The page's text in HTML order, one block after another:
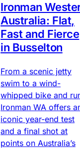
Ironman
Australia: Flat,
Fast and Fierce
in Busselton
From a scenic jetty
swim to a wind-
whipped bike and
Ironman WA offers
iconic year-end test
and a final shot at
points on Australia’s